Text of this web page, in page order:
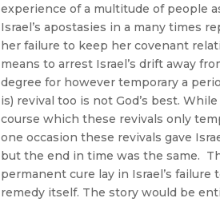
experience of a multitude of people
Israel’s apostasies in a many times
her failure to keep her covenant
means to arrest Israel’s drift away
degree for however temporary a
is) revival too is not God’s best.
course which these revivals only
one occasion these revivals gave
but the end in time was the same.
permanent cure lay in Israel’s
remedy itself. The story would be